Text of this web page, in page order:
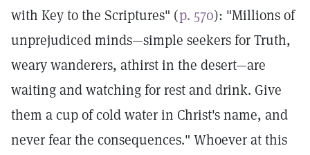
with Key to the Scriptures" (p. 570): "Millions of
unprejudiced minds—simple seekers for Truth,
weary wanderers, athirst in the desert—are
waiting and watching for rest and drink. Give
them a cup of cold water in Christ's name, and
never fear the consequences." Whoever at this